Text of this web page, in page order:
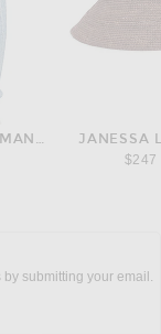
JANESSA
$247
submitting your email.